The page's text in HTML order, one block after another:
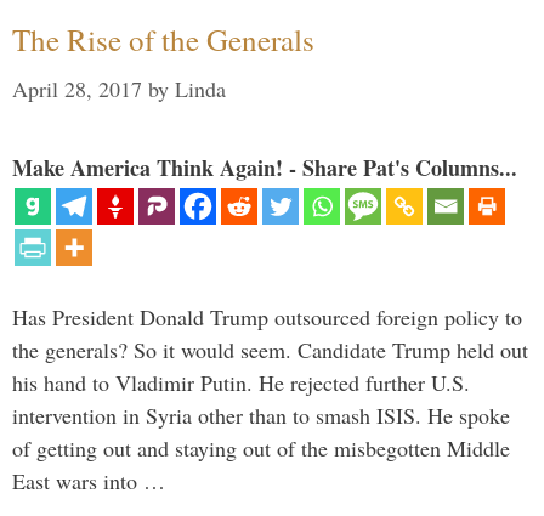
The Rise of the Generals
April 28, 2017 by Linda
Make America Think Again! - Share Pat's Columns...
Has President Donald Trump outsourced foreign policy to
the generals? So it would seem. Candidate Trump held out
his hand to Vladimir Putin. He rejected further U.S.
intervention in Syria other than to smash ISIS. He spoke
of getting out and staying out of the misbegotten Middle
East wars into …